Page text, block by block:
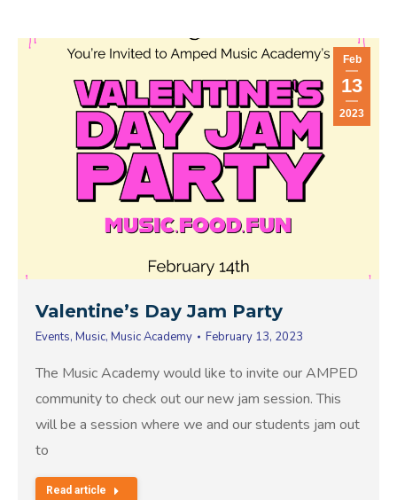
Feb
13
2023
Valentine’s Day Jam Party
Events, Music, Music Academy February 13, 2023
The Music Academy would like to invite our AMPED
community to check out our new jam session. This
will be a session where we and our students jam out
to
Read article